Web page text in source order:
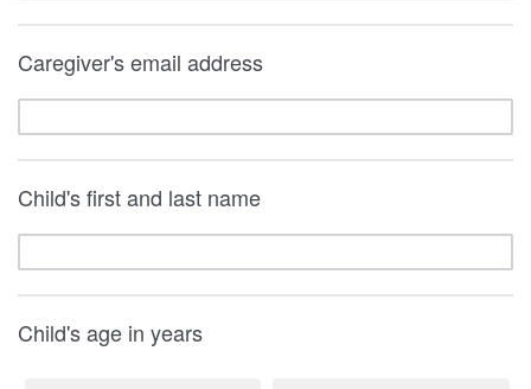
Caregiver's email address
Child's first and last name
Child's age in years